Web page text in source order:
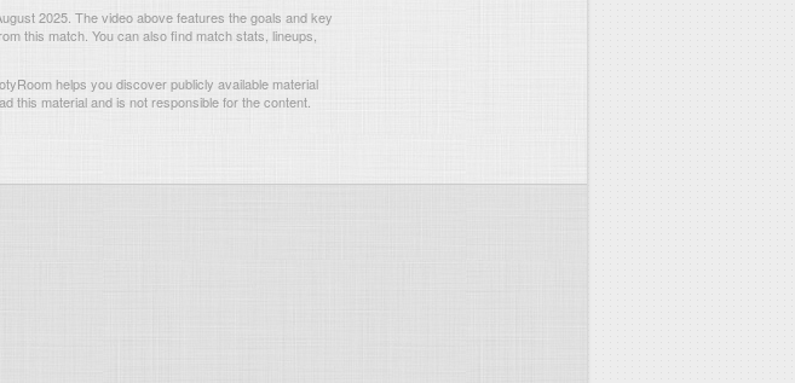
2025. The video above features the goals and key
this match. You can also find match stats, lineups,
helps you discover publicly available material
this material and is not responsible for the content.